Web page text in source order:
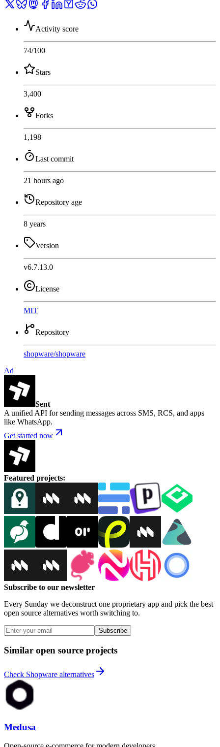
Activity score
74/100
Stars
3,400
Forks
1,198
Last commit
21 hours ago
Repository age
8 years
Version
v6.7.13.0
License
MIT
Repository
shopware/shopware
Ad
Sent
A unified API for sending messages across SMS, RCS, and apps
like WhatsApp.
Get started now
Featured projects:
Subscribe to our newsletter
Every Sunday we deconstruct one proprietary app and pick the best
open source alternatives worth switching to.
Subscribe
Similar open source projects
Check Shopware alternatives
Medusa